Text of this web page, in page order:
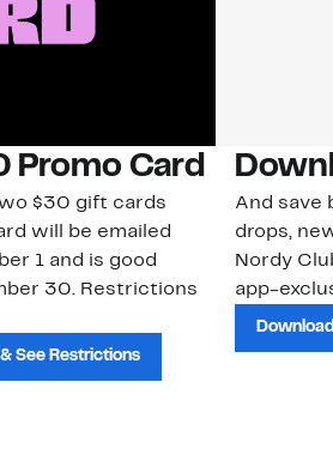
Promo Card
$30 gift cards
will be emailed
1 and is good
30. Restrictions
See Restrictions
And save
drops,
Nordy
app-